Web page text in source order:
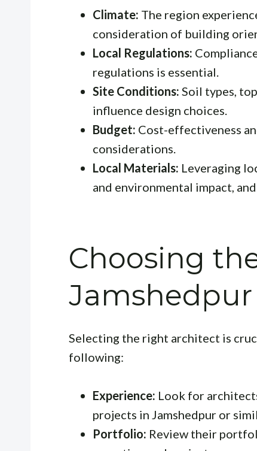
Climate: The region
consideration of building
Local Regulations:
regulations is essential.
Site Conditions: Soil types,
influence design choices.
Budget: Cost-effectiveness
considerations.
Local Materials: Leveraging
and environmental impact,
Choosing
Jamshedpur
Selecting the right architect is
following:
Experience: Look for
projects in Jamshedpur or
Portfolio: Review their